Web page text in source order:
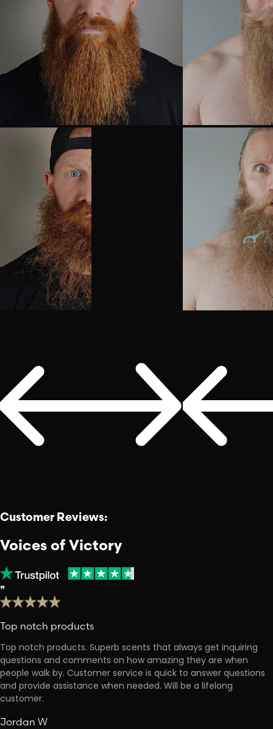
Customer Reviews:
Voices of Victory
❞
Top notch products
Top notch products. Superb scents that always get inquiring
questions and comments on how amazing they are when
people walk by. Customer service is quick to answer questions
and provide assistance when needed. Will be a lifelong
customer.
Jordan W